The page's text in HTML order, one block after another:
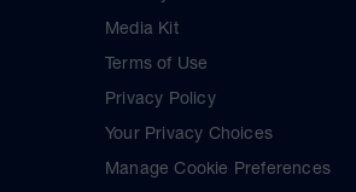
Media Kit
Terms of Use
Privacy Policy
Your Privacy Choices
Manage Cookie Preferences